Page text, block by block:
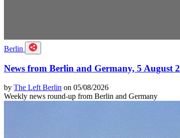
Berlin
News from Berlin and Germany, 5 August
by The Left Berlin on 05/08/2026
Weekly news round-up from Berlin and Germany